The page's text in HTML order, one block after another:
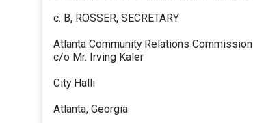
c. B, ROSSER, SECRETARY
Atlanta Community Relations Commission
c/o Mr. Irving Kaler
City Halli
Atlanta, Georgia